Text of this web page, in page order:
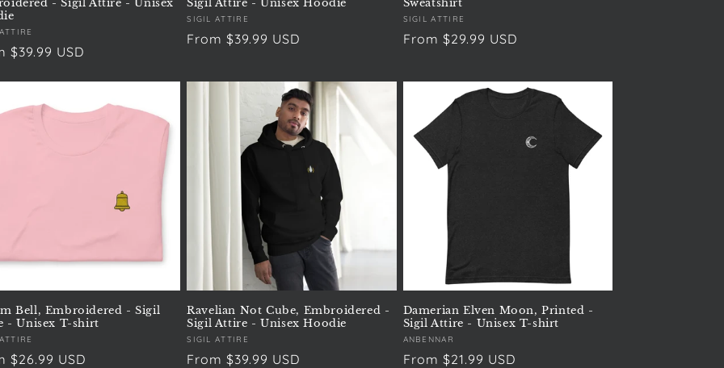
$39.99 USD
Vendor:
SIGIL ATTIRE
Regular
From $39.99 USD
Vendor:
SIGIL ATTIRE
Regular
From $29.99 USD
Bell, Embroidered - Sigil
- Unisex T-shirt
$26.99 USD
Ravelian Not Cube, Embroidered -
Sigil Attire - Unisex Hoodie
Vendor:
SIGIL ATTIRE
Regular
From $39.99 USD
Damerian Elven Moon, Printed -
Sigil Attire - Unisex T-shirt
Vendor:
ANBENNAR
Regular
From $21.99 USD